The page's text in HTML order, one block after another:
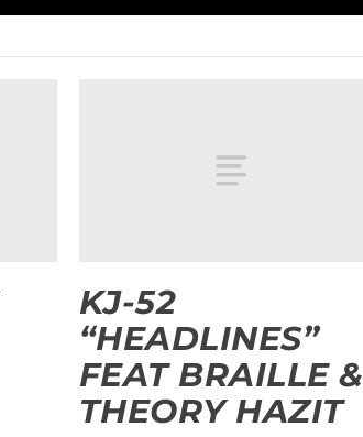
KJ-52
“HEADLINES”
FEAT BRAILLE &
THEORY HAZIT